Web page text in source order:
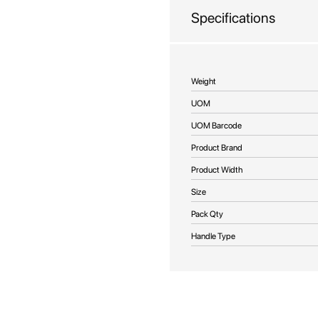
Specifications
More
Information
Weight
UOM
UOM Barcode
Product Brand
Product Width
Size
Pack Qty
Handle Type